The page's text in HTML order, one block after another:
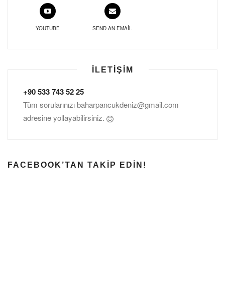
YOUTUBE SEND AN EMAIL
İLETIŞIM
+90 533 743 52 25
Tüm sorularınızıbaharpancukdeniz@gmail.com
adresine yollayabilirsiniz.
FACEBOOK’TAN TAKIP EDIN!